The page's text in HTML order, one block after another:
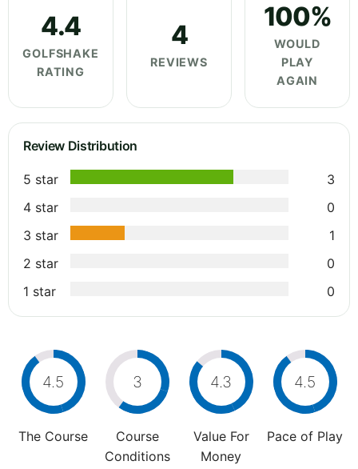
4.4
GOLFSHAKE
RATING
4
REVIEWS
100%
WOULD
PLAY
AGAIN
Review Distribution
5 star
3
4 star
0
3 star
1
2 star
0
1 star
0
4.5
The Course
3
Course
Conditions
4.3
Value For
Money
4.5
Pace of Play